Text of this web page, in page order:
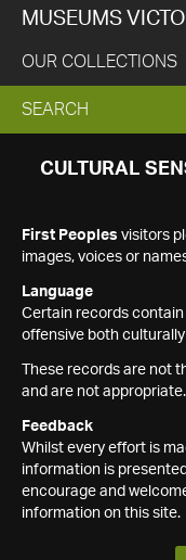
MUSEUMS
OUR COLLECTIONS
EXPAND
SEARCH
SEARCH
CULTURAL
First Peoples visitors
images, voices or
Language
Certain records
offensive both
These records are not
and are not appropriate.
Feedback
Whilst every effort is
information is
encourage and
information on this site.